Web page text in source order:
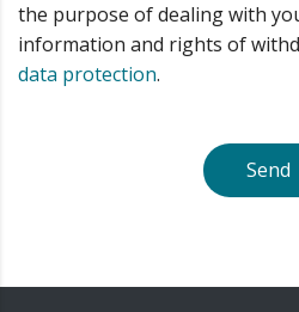
the purpose of dealing with
information and rights of
data protection.
Send